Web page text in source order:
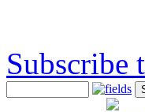
Subscribe